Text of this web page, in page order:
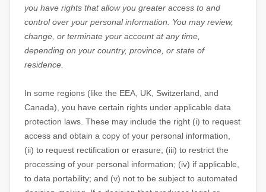
you have rights that allow you greater access to and
control over your personal information.
You may review,
change, or terminate your account at any time,
depending on your country, province, or state of
residence.
In some regions (like the EEA, UK, Switzerland, and
Canada), you have certain rights under applicable data
protection laws. These may include the right (i) to request
access and obtain a copy of your personal information,
(ii) to request rectification or erasure; (iii) to restrict the
processing of your personal information; (iv) if applicable,
to data portability; and (v) not to be subject to automated